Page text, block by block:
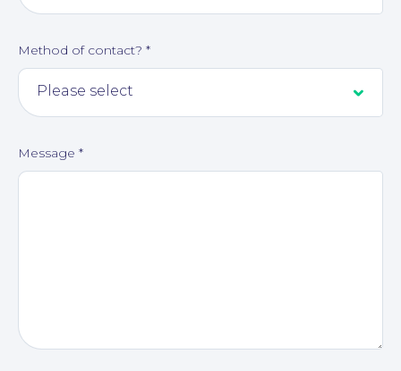
About
Method of contact? *
Message *